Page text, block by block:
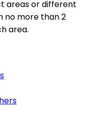
areas or different
no more than 2
area.